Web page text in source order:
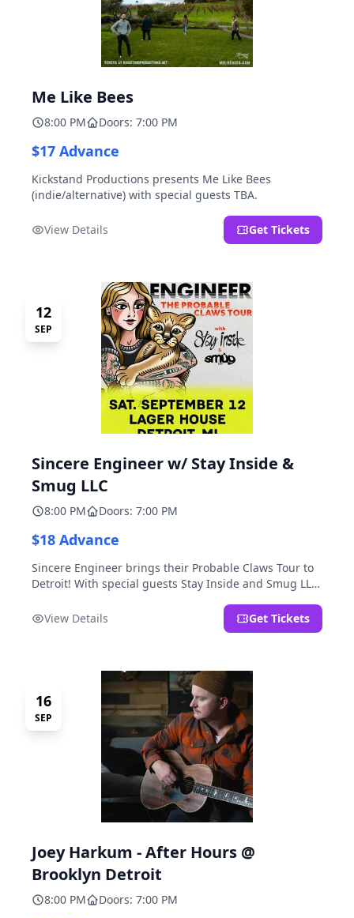
Me Like Bees
8:00 PM Doors: 7:00 PM
$17 Advance
Kickstand Productions presents Me Like Bees
(indie/alternative) with special guests TBA.
View Details Get Tickets
12
SEP
Sincere Engineer w/ Stay Inside &
Smug LLC
8:00 PM Doors: 7:00 PM
$18 Advance
Sincere Engineer brings their Probable Claws Tour to
Detroit! With special guests Stay Inside and Smug LLC.
View Details
Get Tickets
16
SEP
Joey Harkum - After Hours @
Brooklyn Detroit
8:00 PM Doors: 7:00 PM